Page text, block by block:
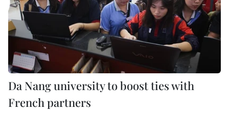
Da Nang university to boost ties with
French partners